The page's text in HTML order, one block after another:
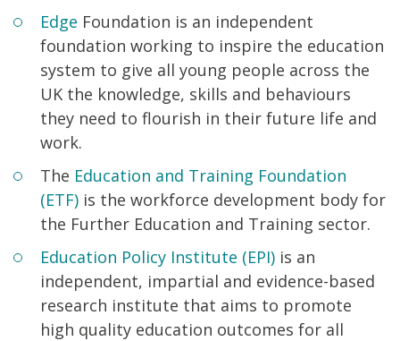
Edge Foundation is an independent
foundation working to inspire the education
system to give all young people across the
UK the knowledge, skills and behaviours
they need to flourish in their future life and
work.
The Education and Training Foundation
(ETF) is the workforce development body for
the Further Education and Training sector.
Education Policy Institute (EPI) is an
independent, impartial and evidence-based
research institute that aims to promote
high quality education outcomes for all